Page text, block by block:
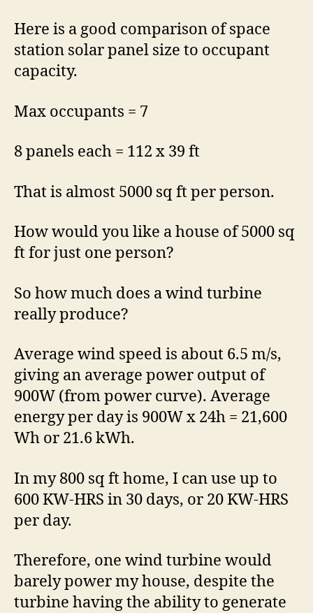
Here is a good comparison of space
station solar panel size to occupant
capacity.
Max occupants = 7
8 panels each = 112 x 39 ft
That is almost 5000 sq ft per person.
How would you like a house of 5000 sq
ft for just one person?
So how much does a wind turbine
really produce?
Average wind speed is about 6.5 m/s,
giving an average power output of
900W (from power curve). Average
energy per day is 900W x 24h = 21,600
Wh or 21.6 kWh.
In my 800 sq ft home, I can use up to
600 KW-HRS in 30 days, or 20 KW-HRS
per day.
Therefore, one wind turbine would
barely power my house, despite the
turbine having the ability to generate